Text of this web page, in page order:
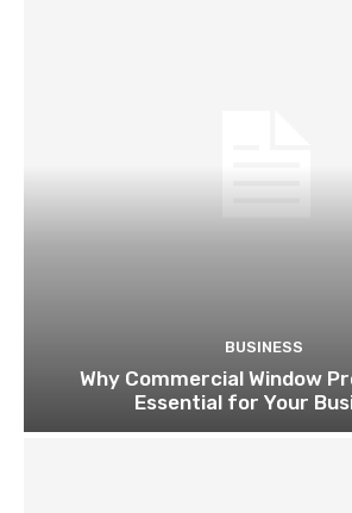
BUSINESS
Why Commercial Window
Essential for Your